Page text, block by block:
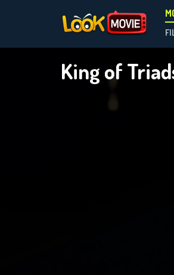
King of